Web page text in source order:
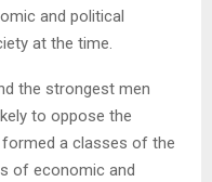
and political
at the time.
the strongest men
to oppose the
formed a classes of the
of economic and